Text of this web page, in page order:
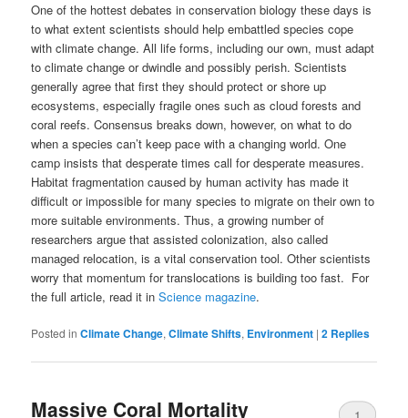
One of the hottest debates in conservation biology these days is
to what extent scientists should help embattled species cope
with climate change. All life forms, including our own, must adapt
to climate change or dwindle and possibly perish. Scientists
generally agree that first they should protect or shore up
ecosystems, especially fragile ones such as cloud forests and
coral reefs. Consensus breaks down, however, on what to do
when a species can’t keep pace with a changing world. One
camp insists that desperate times call for desperate measures.
Habitat fragmentation caused by human activity has made it
difficult or impossible for many species to migrate on their own to
more suitable environments. Thus, a growing number of
researchers argue that assisted colonization, also called
managed relocation, is a vital conservation tool. Other scientists
worry that momentum for translocations is building too fast. For
the full article, read it inScience magazine.
Posted in Climate Change,Climate Shifts, Environment |2 Replies
Massive Coral Mortality